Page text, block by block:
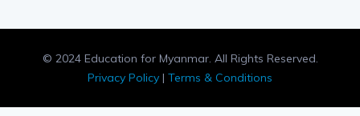
© 2024 Education for Myanmar. All Rights Reserved.
Privacy Policy | Terms & Conditions